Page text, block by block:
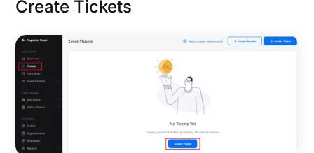
Create Tickets